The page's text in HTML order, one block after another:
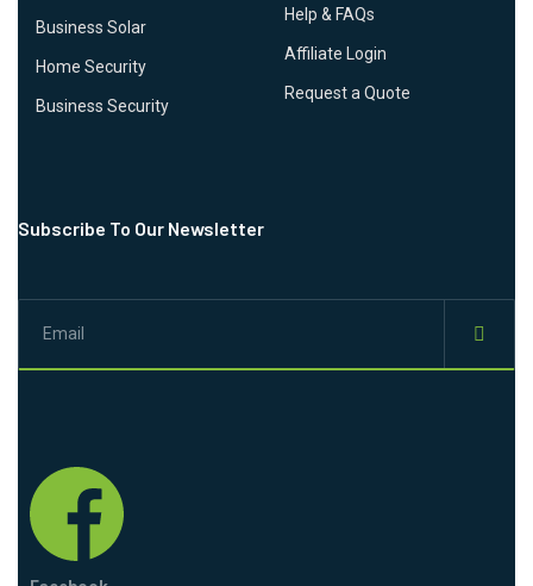
Business Solar
Home Security
Business Security
Help & FAQs
Affiliate Login
Request a Quote
Subscribe To Our Newsletter